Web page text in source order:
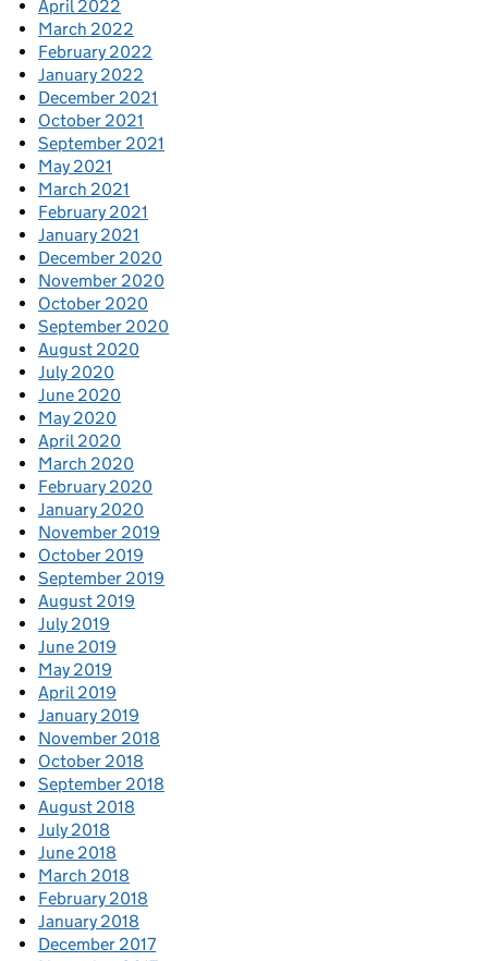
April 2022
March 2022
February 2022
January 2022
December 2021
October 2021
September 2021
May 2021
March 2021
February 2021
January 2021
December 2020
November 2020
October 2020
September 2020
August 2020
July 2020
June 2020
May 2020
April 2020
March 2020
February 2020
January 2020
November 2019
October 2019
September 2019
August 2019
July 2019
June 2019
May 2019
April 2019
January 2019
November 2018
October 2018
September 2018
August 2018
July 2018
June 2018
March 2018
February 2018
January 2018
December 2017